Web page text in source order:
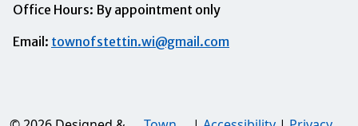
Office Hours: By appointment only
Email: townofstettin.wi@gmail.com